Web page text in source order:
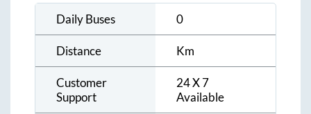
Daily Buses 0
Distance Km
Customer
Support
24 X 7
Available